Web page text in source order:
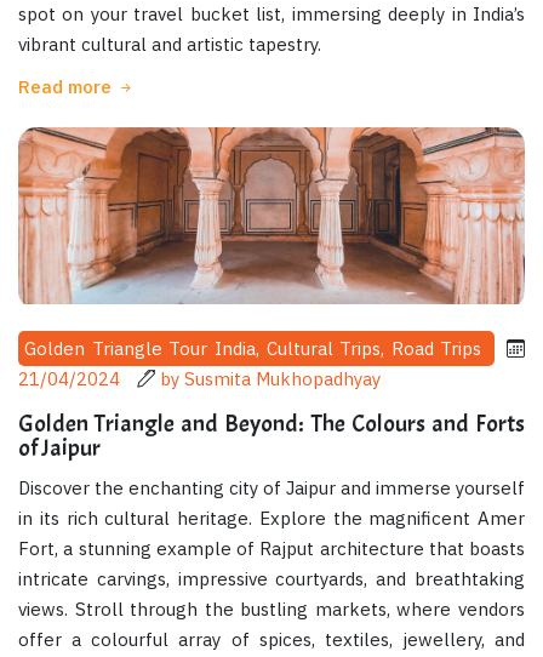
spot on your travel bucket list, immersing deeply in India’s
vibrant cultural and artistic tapestry.
Read more
Golden Triangle Tour India, Cultural Trips, Road Trips
21/04/2024
by Susmita Mukhopadhyay
Golden Triangle and Beyond: The Colours and Forts
of Jaipur
Discover the enchanting city of Jaipur and immerse yourself
in its rich cultural heritage. Explore the magnificent Amer
Fort, a stunning example of Rajput architecture that boasts
intricate carvings, impressive courtyards, and breathtaking
views. Stroll through the bustling markets, where vendors
offer a colourful array of spices, textiles, jewellery, and